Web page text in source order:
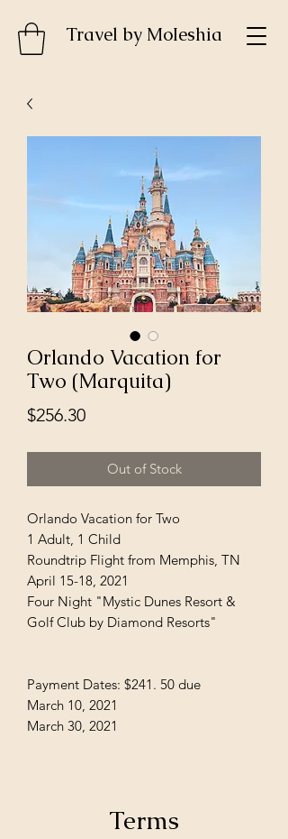
Travel by MoIeshia
Orlando Vacation for
Two (Marquita)
$256.30Price
Out of Stock
Orlando Vacation for Two
1 Adult, 1 Child
Roundtrip Flight from Memphis, TN
April 15-18, 2021
Four Night "Mystic Dunes Resort &
Golf Club by Diamond Resorts"
Payment Dates: $241. 50 due
March 10, 2021
March 30, 2021
Terms